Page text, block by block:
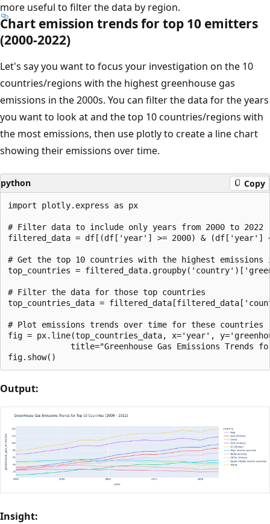
more useful to filter the data by region.
Chart emission trends for top 10 emitters
(2000-2022)
Let's say you want to focus your investigation on the 10
countries/regions with the highest greenhouse gas
emissions in the 2000s. You can filter the data for the years
you want to look at and the top 10 countries/regions with
the most emissions, then use plotly to create a line chart
showing their emissions over time.
python Copy
import plotly.express as px
# Filter data to include only years from 2000 to 2022
filtered_data = df[(df['year'] >= 2000) & (df['year']
# Get the top 10 countries with the highest
top_countries =
# Filter the data for those top countries
top_countries_data =
# Plot emissions trends over time for these countries
fig = px.line(top_countries_data, x='year',
title="Greenhouse Gas Emissions Trends
Output:
Insight: